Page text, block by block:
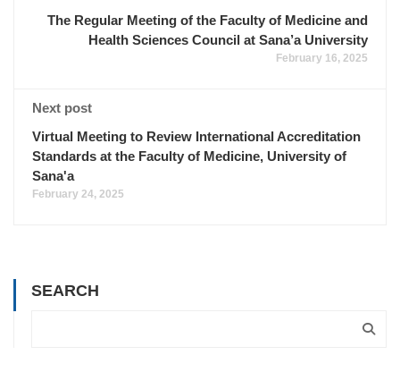
The Regular Meeting of the Faculty of Medicine and
Health Sciences Council at Sana’a University
February 16, 2025
Next post
Virtual Meeting to Review International Accreditation
Standards at the Faculty of Medicine, University of
Sana'a
February 24, 2025
SEARCH